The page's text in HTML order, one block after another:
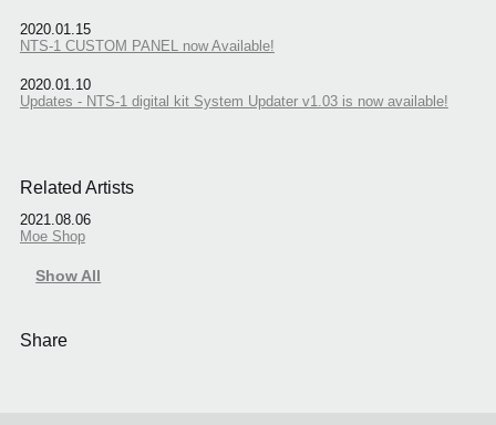
2020.01.15
NTS-1 CUSTOM PANEL now Available!
2020.01.10
Updates - NTS-1 digital kit System Updater v1.03 is now available!
Related Artists
2021.08.06
Moe Shop
Show All
Share